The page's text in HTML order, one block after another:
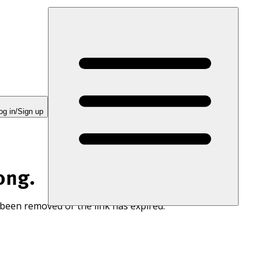
in/Sign up
removed or the link has expired.